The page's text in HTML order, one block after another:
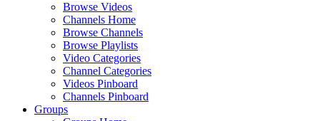
Browse Videos
Channels Home
Browse Channels
Browse Playlists
Video Categories
Channel Categories
Videos Pinboard
Channels Pinboard
Groups